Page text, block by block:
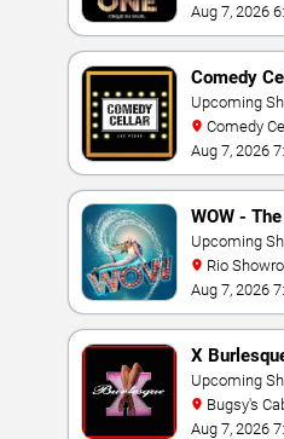
Mandalay
Aug 7, 2026
Comedy
Upcoming
Comedy
Aug 7, 2026
WOW -
Upcoming
Rio
Aug 7, 2026
X
Upcoming
Bugsy's
Aug 7, 2026